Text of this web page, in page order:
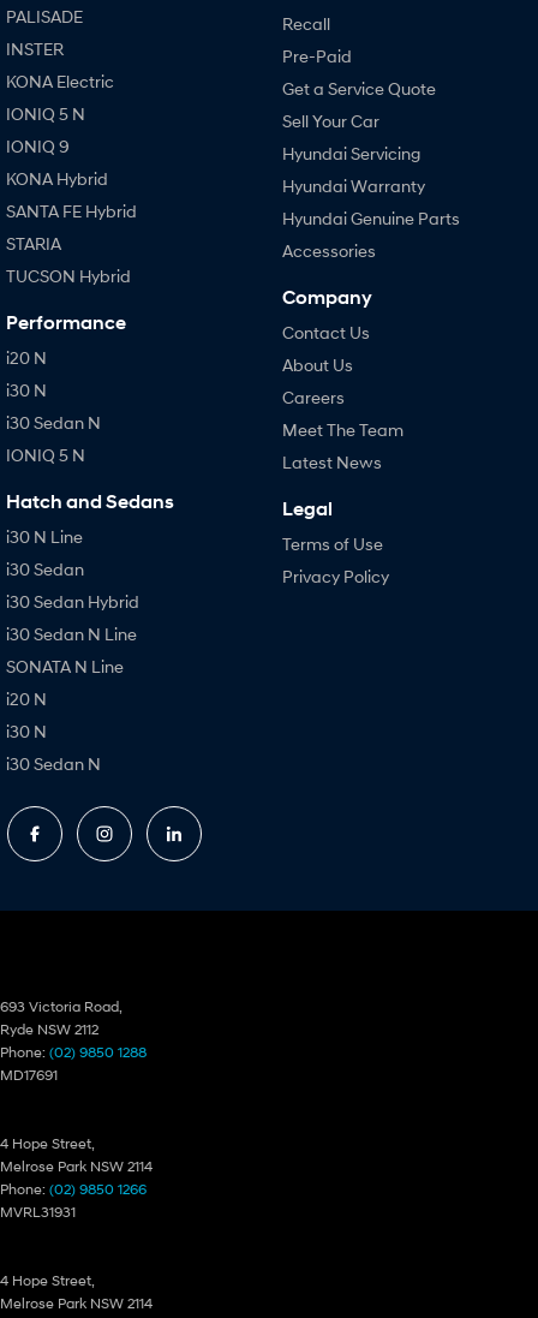
PALISADE
INSTER
KONA Electric
IONIQ 5 N
IONIQ 9
KONA Hybrid
SANTA FE Hybrid
STARIA
TUCSON Hybrid
Performance
i20 N
i30 N
i30 Sedan N
IONIQ 5 N
Hatch and Sedans
i30 N Line
i30 Sedan
i30 Sedan Hybrid
i30 Sedan N Line
SONATA N Line
i20 N
i30 N
i30 Sedan N
Recall
Pre-Paid
Get a Service Quote
Sell Your Car
Hyundai Servicing
Hyundai Warranty
Hyundai Genuine Parts
Accessories
Company
Contact Us
About Us
Careers
Meet The Team
Latest News
Legal
Terms of Use
Privacy Policy
693 Victoria Road,
Ryde NSW 2112
Phone: (02) 9850 1288
MD17691
4 Hope Street,
Melrose Park NSW 2114
Phone: (02) 9850 1266
MVRL31931
4 Hope Street,
Melrose Park NSW 2114